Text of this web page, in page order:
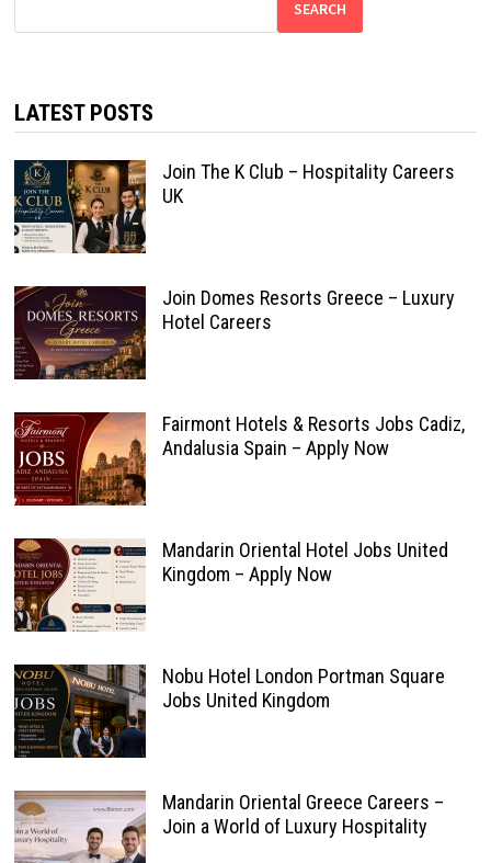
SEARCH
LATEST POSTS
Join The K Club – Hospitality Careers
UK
Join Domes Resorts Greece – Luxury
Hotel Careers
Fairmont Hotels & Resorts Jobs Cadiz,
Andalusia Spain – Apply Now
Mandarin Oriental Hotel Jobs United
Kingdom – Apply Now
Nobu Hotel London Portman Square
Jobs United Kingdom
Mandarin Oriental Greece Careers –
Join a World of Luxury Hospitality